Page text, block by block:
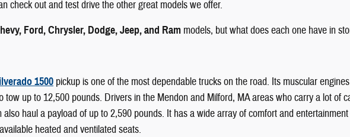
check out and test drive the other great models we offer.
Ford, Chrysler, Dodge, Jeep, and Ram models, but what does each one have in
1500 pickup is one of the most dependable trucks on the road. Its muscular
tow up to 12,500 pounds. Drivers in the Mendon and Milford, MA areas who carry a lot of
haul a payload of up to 2,590 pounds. It has a wide array of comfort and
heated and ventilated seats.